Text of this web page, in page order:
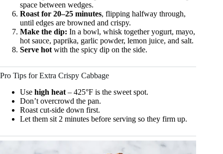
space between wedges.
Roast for 20–25 minutes, flipping halfway through,
until edges are browned and crispy.
Make the dip: In a bowl, whisk together yogurt, mayo,
hot sauce, paprika, garlic powder, lemon juice, and salt.
Serve hot with the spicy dip on the side.
Pro Tips for Extra Crispy Cabbage
Use high heat – 425°F is the sweet spot.
Don’t overcrowd the pan.
Roast cut-side down first.
Let them sit 2 minutes before serving so they firm up.